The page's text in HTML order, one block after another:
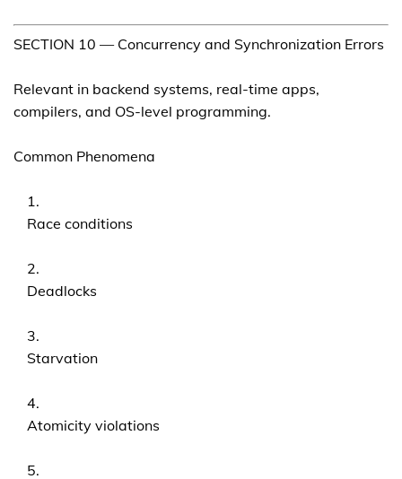
SECTION 10 — Concurrency and Synchronization Errors
Relevant in backend systems, real-time apps,
compilers, and OS-level programming.
Common Phenomena
Race conditions
Deadlocks
Starvation
Atomicity violations